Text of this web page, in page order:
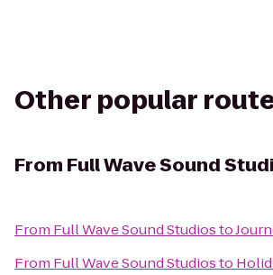
Other popular
From Full Wave Sound
From Full Wave Sound Studiosto
From Full Wave Sound Studiosto